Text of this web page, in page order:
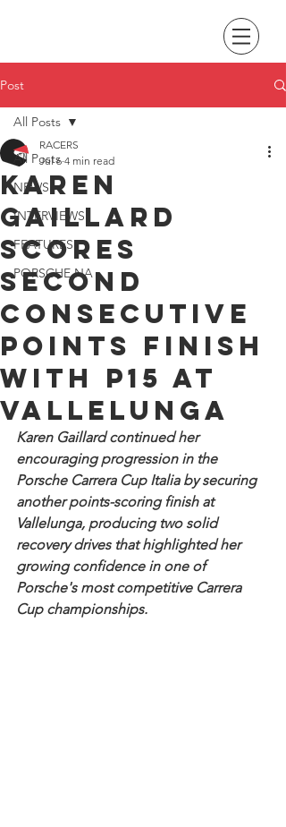
Post
All Posts
NEWS
INTERVIEWS
FEATURES
PORSCHE NA
All Posts
Karen
Gaillard
scores
second
consecutive
points finish
with P15 at
Vallelunga
RACERS
Jul 6 4 min read
Karen Gaillard continued her
encouraging progression in the
Porsche Carrera Cup Italia by securing
another points-scoring finish at
Vallelunga, producing two solid
recovery drives that highlighted her
growing confidence in one of
Porsche's most competitive Carrera
Cup championships.